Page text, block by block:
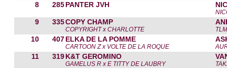
8 285PANTER JVH
9 335COPY CHAMP
COPYRIGHT x CHARLOTTE
10 407ELKA DE LA POMME
CARTOON Z x VOLTE DE LA ROQUE
11 319K&T GEROMINO
GAMELUS R x E TITTY DE LAUBRY